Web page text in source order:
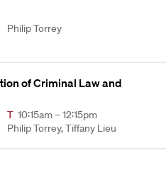
Philip Torrey
of Criminal Law and
T 10:15am – 12:15pm
Philip Torrey, Tiffany Lieu